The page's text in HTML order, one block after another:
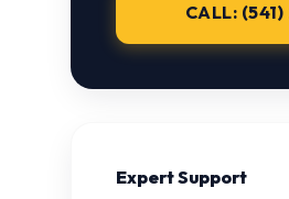
CALL:
Expert Support